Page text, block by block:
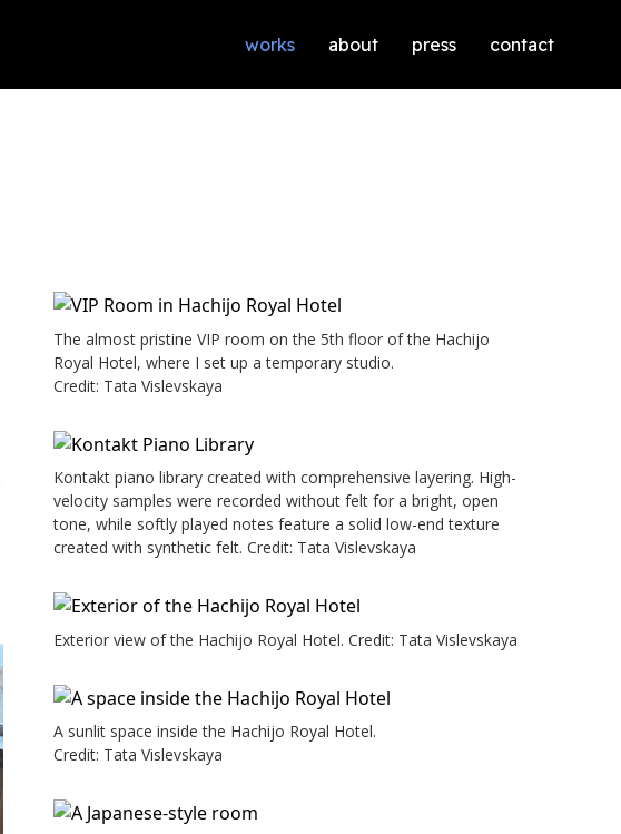
works about press contact
The almost pristine VIP room on the 5th floor of the Hachijo
Royal Hotel, where I set up a temporary studio.
Credit: Tata Vislevskaya
Kontakt piano library created with comprehensive layering. High-
velocity samples were recorded without felt for a bright, open
tone, while softly played notes feature a solid low-end texture
created with synthetic felt. Credit: Tata Vislevskaya
Exterior view of the Hachijo Royal Hotel. Credit: Tata Vislevskaya
A sunlit space inside the Hachijo Royal Hotel.
Credit: Tata Vislevskaya